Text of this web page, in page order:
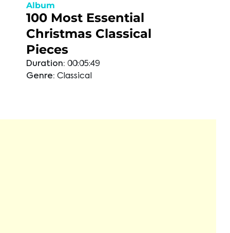
Album
100 Most Essential
Christmas Classical
Pieces
Duration: 00:05:49
Genre: Classical